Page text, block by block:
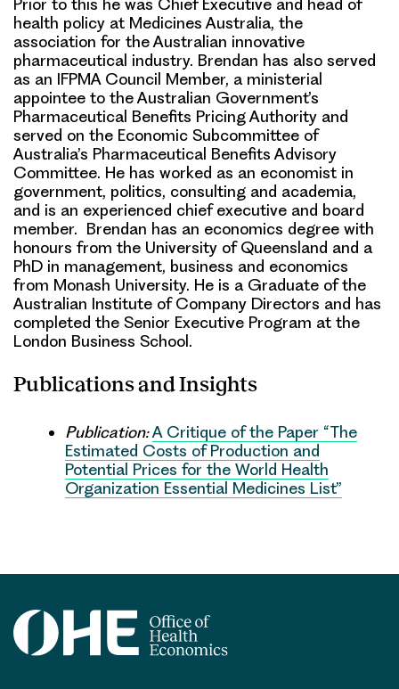
Prior to this he was Chief Executive and head of
health policy at Medicines Australia, the
association for the Australian innovative
pharmaceutical industry. Brendan has also served
as an IFPMA Council Member, a ministerial
appointee to the Australian Government’s
Pharmaceutical Benefits Pricing Authority and
served on the Economic Subcommittee of
Australia’s Pharmaceutical Benefits Advisory
Committee. He has worked as an economist in
government, politics, consulting and academia,
and is an experienced chief executive and board
member. Brendan has an economics degree with
honours from the University of Queensland and a
PhD in management, business and economics
from Monash University. He is a Graduate of the
Australian Institute of Company Directors and has
completed the Senior Executive Program at the
London Business School.
Publications and Insights
Publication:A Critique of the Paper “The
Estimated Costs of Production and
Potential Prices for the World Health
Organization Essential Medicines List”